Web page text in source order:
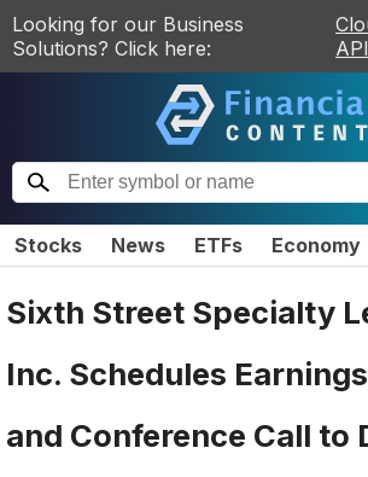
Looking for our Business
Solutions? Click here:
Stocks News ETFs Economy
Sixth Street Specialty
Inc. Schedules
and Conference Call to